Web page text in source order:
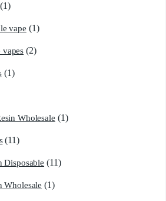
(1)
vape (1)
vapes (2)
(1)
Wholesale (1)
(11)
Disposable (11)
Wholesale (1)